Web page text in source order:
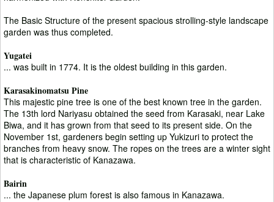
The Basic Structure of the present spacious strolling-style landscape
garden was thus completed.
Yugatei
... was built in 1774. It is the oldest building in this garden.
Karasakinomatsu Pine
This majestic pine tree is one of the best known tree in the garden.
The 13th lord Nariyasu obtained the seed from Karasaki, near Lake
Biwa, and it has grown from that seed to its present side. On the
November 1st, gardeners begin setting up Yukizuri to protect the
branches from heavy snow. The ropes on the trees are a winter sight
that is characteristic of Kanazawa.
Bairin
... the Japanese plum forest is also famous in Kanazawa.